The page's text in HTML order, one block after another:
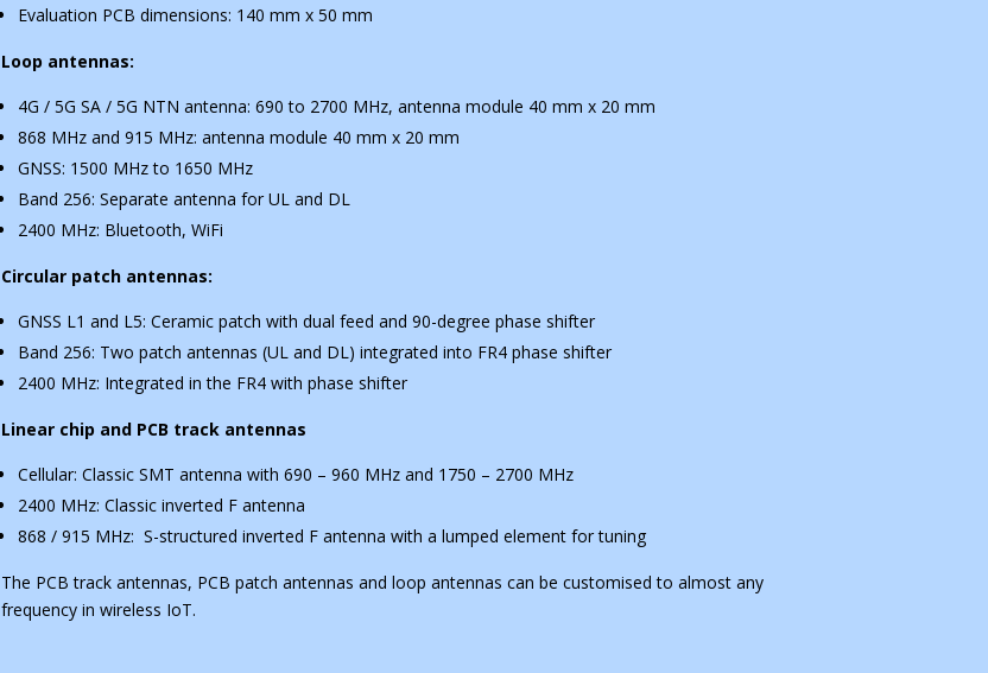
Evaluation PCB dimensions: 140 mm x 50 mm
Loop antennas:
4G / 5G SA / 5G NTN antenna: 690 to 2700 MHz, antenna module 40 mm x 20 mm
868 MHz and 915 MHz: antenna module 40 mm x 20 mm
GNSS: 1500 MHz to 1650 MHz
Band 256: Separate antenna for UL and DL
2400 MHz: Bluetooth, WiFi
Circular patch antennas:
GNSS L1 and L5: Ceramic patch with dual feed and 90-degree phase shifter
Band 256: Two patch antennas (UL and DL) integrated into FR4 phase shifter
2400 MHz: Integrated in the FR4 with phase shifter
Linear chip and PCB track antennas
Cellular: Classic SMT antenna with 690 – 960 MHz and 1750 – 2700 MHz
2400 MHz: Classic inverted F antenna
868 / 915 MHz: S-structured inverted F antenna with a lumped element for tuning
The PCB track antennas, PCB patch antennas and loop antennas can be customised to almost any
frequency in wireless IoT.